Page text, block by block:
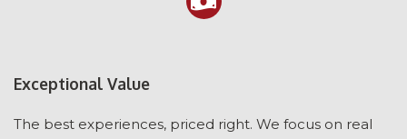
Exceptional Value
The best experiences, priced right. We focus on real